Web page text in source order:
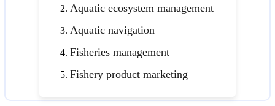
Aquatic ecosystem management
Aquatic navigation
Fisheries management
Fishery product marketing